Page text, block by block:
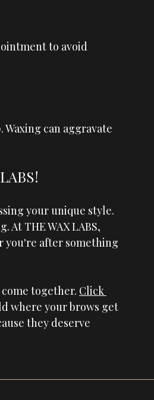
to avoid
can aggravate
your unique style.
At THE WAX LABS,
you're after something
together. Click
where your brows get
they deserve